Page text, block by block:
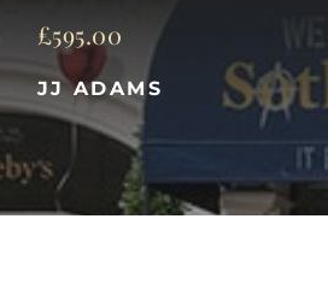
£595.00
JJ ADAMS